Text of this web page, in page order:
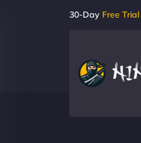
30-Day Free Trial